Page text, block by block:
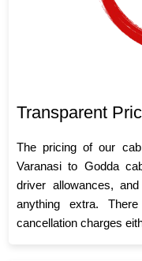
Transparent
The pricing of our
Varanasi to Godda
driver allowances,
anything extra.
cancellation charges